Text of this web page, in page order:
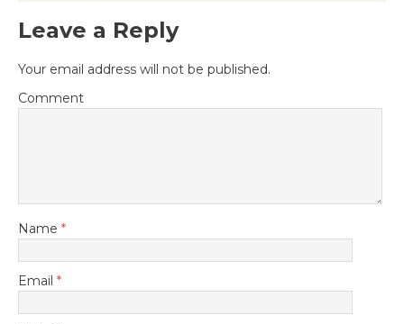
Leave a Reply
Your email address will not be published.
Comment
Name *
Email *